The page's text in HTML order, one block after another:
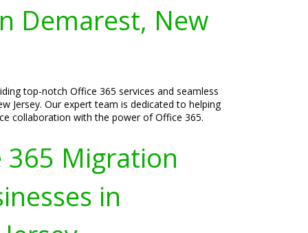
Demarest, New
top-notch Office 365 services and seamless
Jersey. Our expert team is dedicated to helping
collaboration with the power of Office 365.
365 Migration
in